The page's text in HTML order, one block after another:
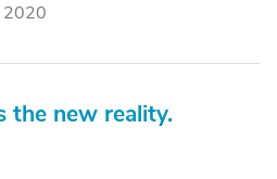
2020
the new reality.